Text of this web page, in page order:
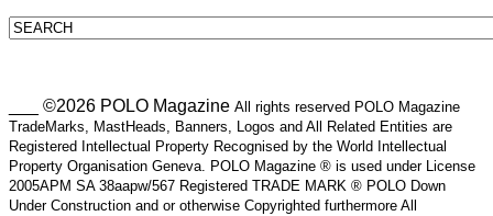
___ ©2026 POLO Magazine All rights reserved POLO Magazine
TradeMarks, MastHeads, Banners, Logos and All Related Entities are
Registered Intellectual Property Recognised by the World Intellectual
Property Organisation Geneva. POLO Magazine ® is used under License
2005APM SA 38aapw/567 Registered TRADE MARK ® POLO Down
Under Construction and or otherwise Copyrighted furthermore All